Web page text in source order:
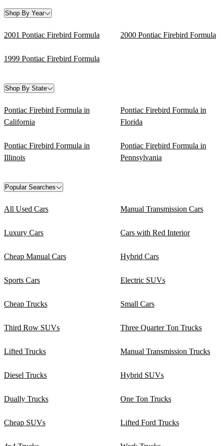
Shop By Year
2001 Pontiac Firebird Formula 2000 Pontiac Firebird Formula
1999 Pontiac Firebird Formula
Shop By State
Pontiac Firebird Formula in
California
Pontiac Firebird Formula in
Florida
Pontiac Firebird Formula in
Illinois
Pontiac Firebird Formula in
Pennsylvania
Popular Searches
All Used Cars Manual Transmission Cars
Luxury Cars Cars with Red Interior
Cheap Manual Cars Hybrid Cars
Sports Cars Electric SUVs
Cheap Trucks Small Cars
Third Row SUVs Three Quarter Ton Trucks
Lifted Trucks Manual Transmission Trucks
Diesel Trucks Hybrid SUVs
Dually Trucks One Ton Trucks
Cheap SUVs Lifted Ford Trucks